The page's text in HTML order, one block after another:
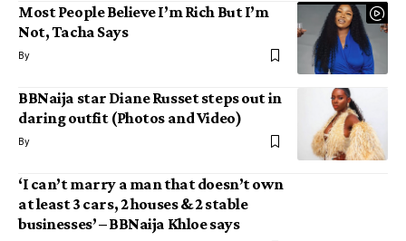
Most People Believe I’m Rich But I’m
Not, Tacha Says
By
BBNaija star Diane Russet steps out in
daring outfit (Photos and Video)
By
‘I can’t marry a man that doesn’t own
at least 3 cars, 2 houses & 2 stable
businesses’ – BBNaija Khloe says